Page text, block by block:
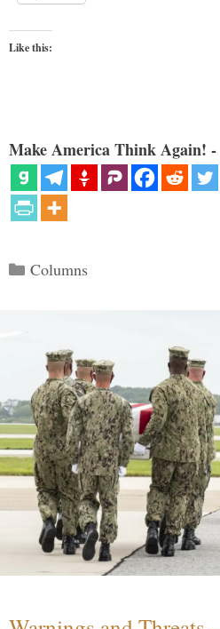
Like this:
Make America Think Again! -
Categories
Columns